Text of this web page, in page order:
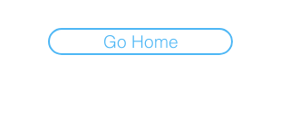
Go Home